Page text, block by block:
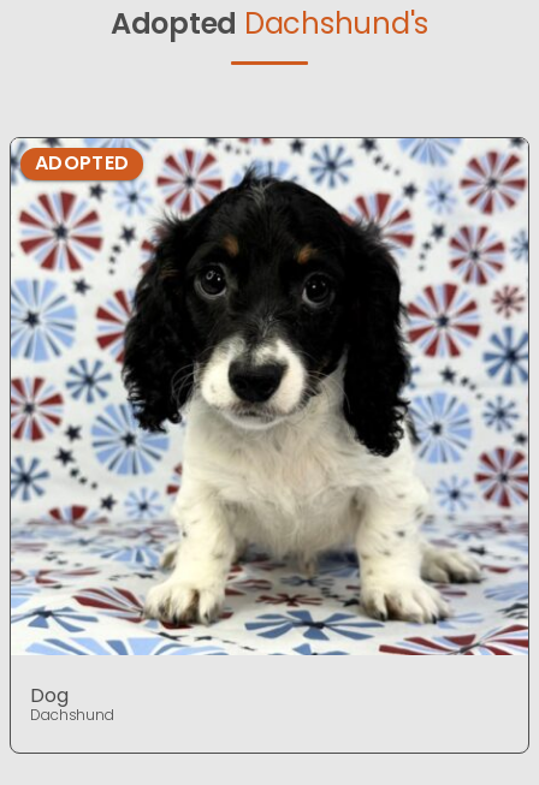
Adopted Dachshund's
ADOPTED
Dog
Dachshund